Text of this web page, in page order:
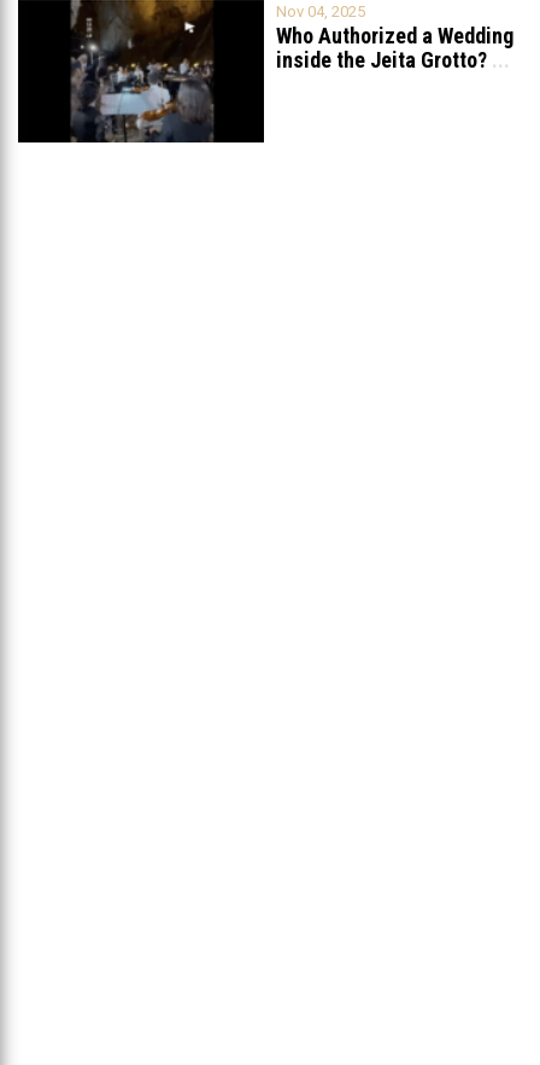
Nov 04, 2025
Who Authorized a Wedding
inside the Jeita Grotto? ...